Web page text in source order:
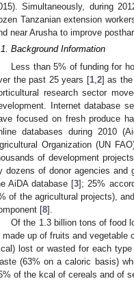
Simultaneously, during
Tanzanian extension
near Arusha to improve
Background Information
Less than 5% of funding for
the past 25 years [1, 2] as the
research sector
Internet database
focused on fresh produce
databases during 2010
Organization (UN
of development
dozens of donor agencies and
AiDA database [3]; 25%
of the agricultural projects),
[8].
Of the 1.3 billion tons of food
made up of fruits and vegetable
lost or wasted for each
(63% on a caloric basis)
of the kcal of cereals and of